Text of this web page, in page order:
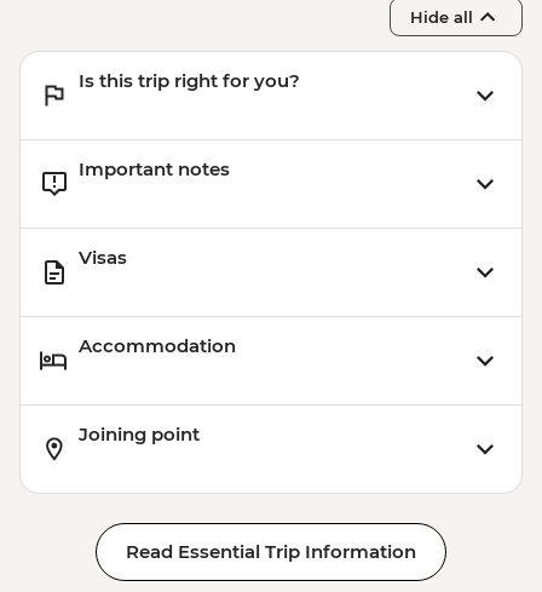
Hide all
Is this trip right for you?
Important notes
Visas
Accommodation
Joining point
Read Essential Trip Information